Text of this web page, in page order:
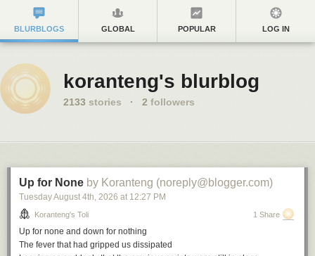
BLURBLOGS GLOBAL POPULAR LOG IN
koranteng's blurblog
2133 stories · 2 followers
Up for None by Koranteng (noreply@blogger.com)
Tuesday August 4th, 2026 at 12:27 PM
Koranteng's Toli 1 Share
Up for none and down for nothing
The fever that had gripped us dissipated